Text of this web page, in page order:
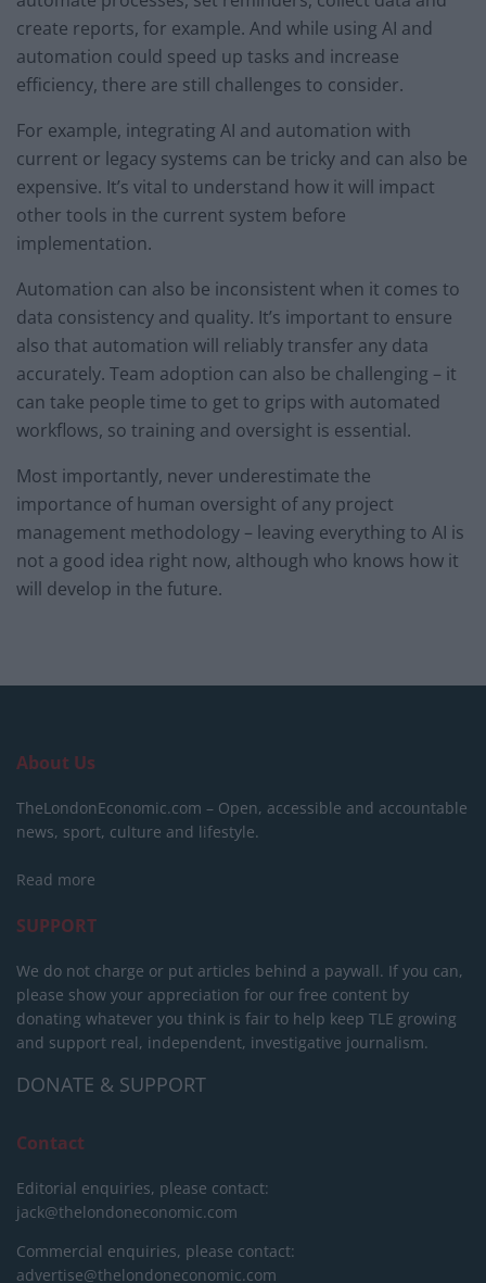
create reports, for example. And while using AI and
automation could speed up tasks and increase
efficiency, there are still challenges to consider.
For example, integrating AI and automation with
current or legacy systems can be tricky and can also be
expensive. It’s vital to understand how it will impact
other tools in the current system before
implementation.
Automation can also be inconsistent when it comes to
data consistency and quality. It’s important to ensure
also that automation will reliably transfer any data
accurately. Team adoption can also be challenging – it
can take people time to get to grips with automated
workflows, so training and oversight is essential.
Most importantly, never underestimate the
importance of human oversight of any project
management methodology – leaving everything to AI is
not a good idea right now, although who knows how it
will develop in the future.
About Us
TheLondonEconomic.com – Open, accessible and accountable
news, sport, culture and lifestyle.
Read more
SUPPORT
We do not charge or put articles behind a paywall. If you can,
please show your appreciation for our free content by
donating whatever you think is fair to help keep TLE growing
and support real, independent, investigative journalism.
DONATE & SUPPORT
Contact
Editorial enquiries, please contact:
jack@thelondoneconomic.com
Commercial enquiries, please contact:
advertise@thelondoneconomic.com